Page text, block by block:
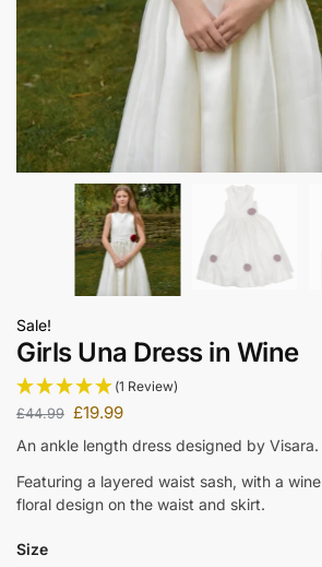
Sale!
Girls Una Dress in Wine
(1 Review)
£44.99 £19.99
An ankle length dress designed by Visara.
Featuring a layered waist sash, with a
floral design on the waist and skirt.
Size